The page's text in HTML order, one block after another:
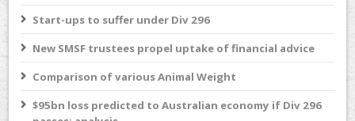
Start-ups to suffer under Div 296
New SMSF trustees propel uptake of financial advice
Comparison of various Animal Weight
$95bn loss predicted to Australian economy if Div 296